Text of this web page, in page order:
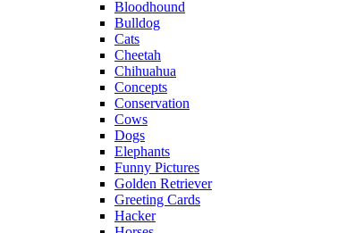
Bloodhound
Bulldog
Cats
Cheetah
Chihuahua
Concepts
Conservation
Cows
Dogs
Elephants
Funny Pictures
Golden Retriever
Greeting Cards
Hacker